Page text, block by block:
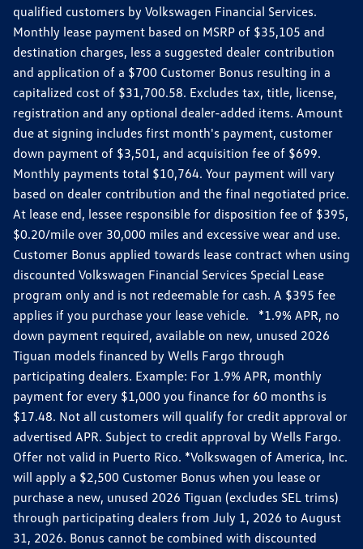
qualified customers by Volkswagen Financial Services.
Monthly lease payment based on MSRP of $35,105 and
destination charges, less a suggested dealer contribution
and application of a $700 Customer Bonus resulting in a
capitalized cost of $31,700.58. Excludes tax, title, license,
registration and any optional dealer-added items. Amount
due at signing includes first month's payment, customer
down payment of $3,501, and acquisition fee of $699.
Monthly payments total $10,764. Your payment will vary
based on dealer contribution and the final negotiated price.
At lease end, lessee responsible for disposition fee of $395,
$0.20/mile over 30,000 miles and excessive wear and use.
Customer Bonus applied towards lease contract when using
discounted Volkswagen Financial Services Special Lease
program only and is not redeemable for cash. A $395 fee
applies if you purchase your lease vehicle. *1.9% APR, no
down payment required, available on new, unused 2026
Tiguan models financed by Wells Fargo through
participating dealers. Example: For 1.9% APR, monthly
payment for every $1,000 you finance for 60 months is
$17.48. Not all customers will qualify for credit approval or
advertised APR. Subject to credit approval by Wells Fargo.
Offer not valid in Puerto Rico. *Volkswagen of America, Inc.
will apply a $2,500 Customer Bonus when you lease or
purchase a new, unused 2026 Tiguan (excludes SEL trims)
through participating dealers from July 1, 2026 to August
31, 2026. Bonus cannot be combined with discounted